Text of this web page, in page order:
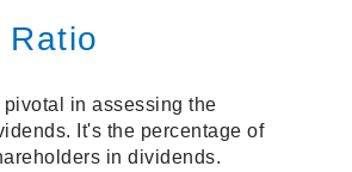
Ratio
in assessing the
It's the percentage of
in dividends.